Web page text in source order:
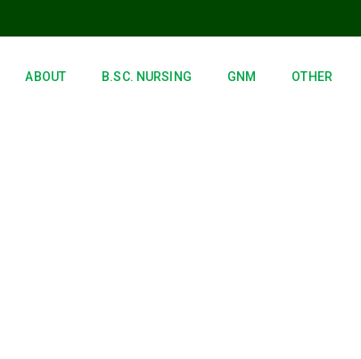
ABOUT B.SC. NURSING GNM OTHER